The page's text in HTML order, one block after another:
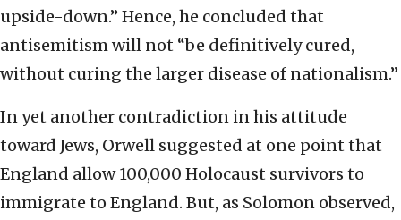
upside-down.” Hence, he concluded that
antisemitism will not “be definitively cured,
without curing the larger disease of nationalism.”
In yet another contradiction in his attitude
toward Jews, Orwell suggested at one point that
England allow 100,000 Holocaust survivors to
immigrate to England. But, as Solomon observed,